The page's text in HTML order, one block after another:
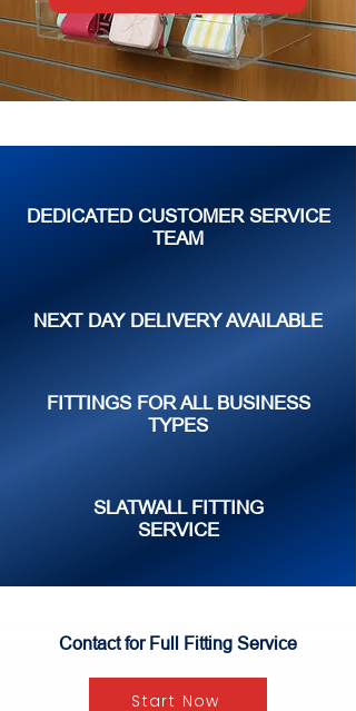
DEDICATED CUSTOMER SERVICE
TEAM
NEXT DAY DELIVERY AVAILABLE
FITTINGS FOR ALL BUSINESS
TYPES
SLATWALL FITTING
SERVICE
Contact for Full Fitting Service
Start Now